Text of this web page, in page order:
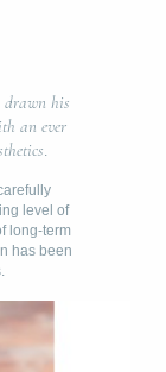
drawn his
an ever
.
level of
long-term
has been